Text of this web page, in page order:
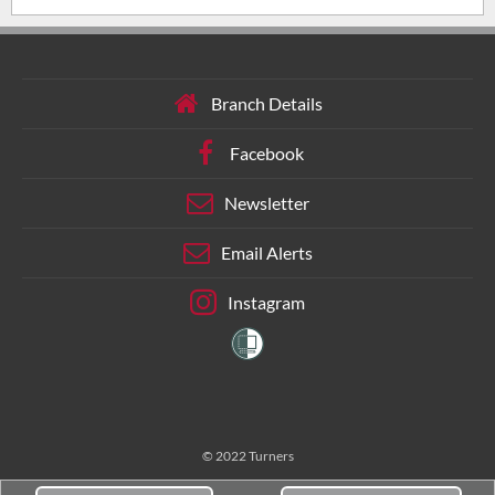
Branch Details
Facebook
Newsletter
Email Alerts
Instagram
© 2022 Turners